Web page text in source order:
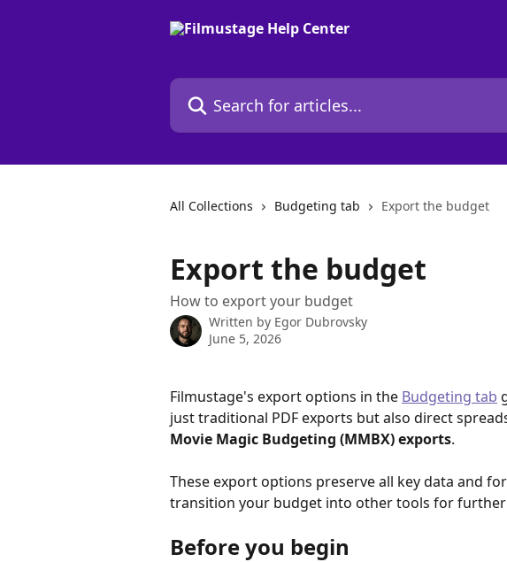
Search for articles...
All Collections Budgeting tab Export the budget
Export the budget
How to export your budget
Written by Egor Dubrovsky
June 5, 2026
Filmustage's export options in the Budgeting tab
just traditional PDF exports but also direct
Movie Magic Budgeting (MMBX) exports.
These export options preserve all key data and
transition your budget into other tools for
Before you begin